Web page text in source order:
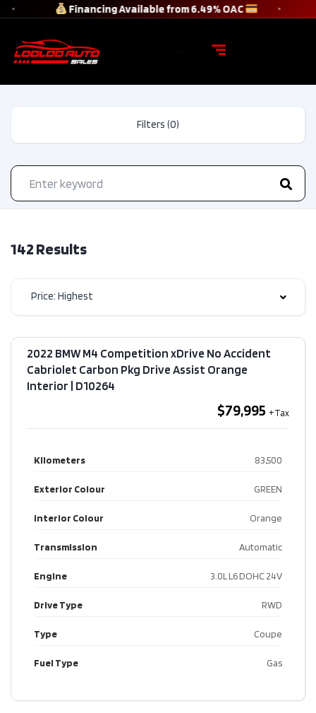
Financing Available from 6.49% OAC
Filters (0)
142 Results
Price: Highest
2022 BMW M4 Competition xDrive No Accident
Cabriolet Carbon Pkg Drive Assist Orange
Interior​ | D10264
$79,995
Kilometers 83,500
Exterior Colour GREEN
Interior Colour Orange
Transmission Automatic
Engine 3.0L L6 DOHC 24V
Drive Type RWD
Type Coupe
Fuel Type Gas